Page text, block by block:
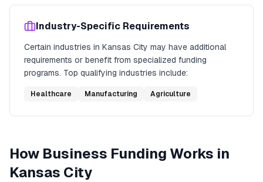
Industry-Specific Requirements
Certain industries in Kansas City may have additional
requirements or benefit from specialized funding
programs. Top qualifying industries include:
Healthcare Manufacturing Agriculture
How Business Funding Works in
Kansas City